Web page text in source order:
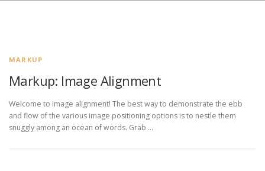
MARKUP
Markup: Image Alignment
Welcome to image alignment! The best way to demonstrate the ebb
and flow of the various image positioning options is to nestle them
snuggly among an ocean of words. Grab …